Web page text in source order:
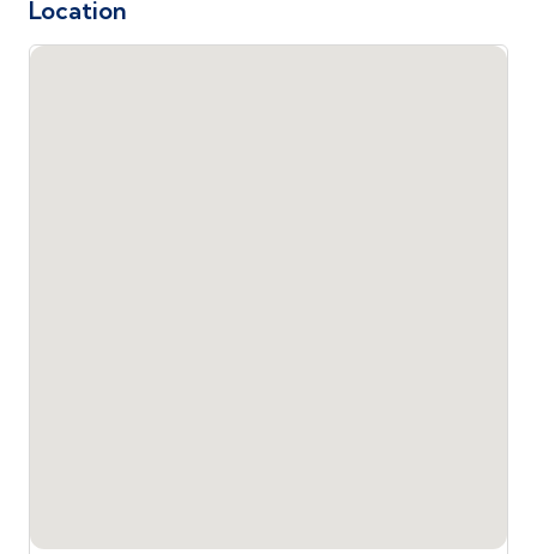
Location